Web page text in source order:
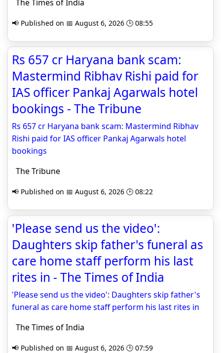
The Times of India
📢 Published on 📅 August 6, 2026 🕒 08:55
Rs 657 cr Haryana bank scam:
Mastermind Ribhav Rishi paid for
IAS officer Pankaj Agarwals hotel
bookings - The Tribune
Rs 657 cr Haryana bank scam: Mastermind Ribhav
Rishi paid for IAS officer Pankaj Agarwals hotel
bookings
The Tribune
📢 Published on 📅 August 6, 2026 🕒 08:22
'Please send us the video':
Daughters skip father's funeral as
care home staff perform his last
rites in - The Times of India
'Please send us the video': Daughters skip father's
funeral as care home staff perform his last rites in
The Times of India
📢 Published on 📅 August 6, 2026 🕒 07:59